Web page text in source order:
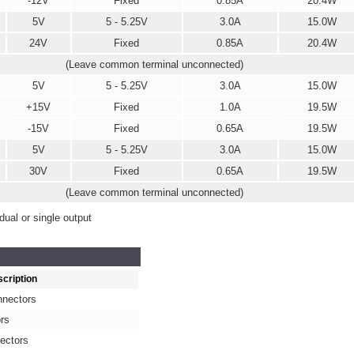
5V
5 - 5.25V 3.0A
15.0W
24V
Fixed 0.85A
20.4W
(Leave common terminal unconnected)
5V
5 - 5.25V 3.0A
15.0W
+15V
Fixed 1.0A
19.5W
-15V
Fixed 0.65A
19.5W
5V
5 - 5.25V 3.0A
15.0W
30V
Fixed 0.65A
19.5W
(Leave common terminal unconnected)
or single output